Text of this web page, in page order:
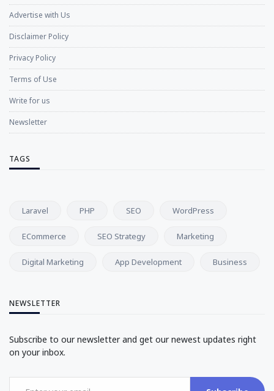
Advertise with Us
Disclaimer Policy
Privacy Policy
Terms of Use
Write for us
Newsletter
TAGS
Laravel PHP SEO WordPress
ECommerce SEO Strategy Marketing
Digital Marketing App Development Business
NEWSLETTER
Subscribe to our newsletter and get our newest updates right
on your inbox.